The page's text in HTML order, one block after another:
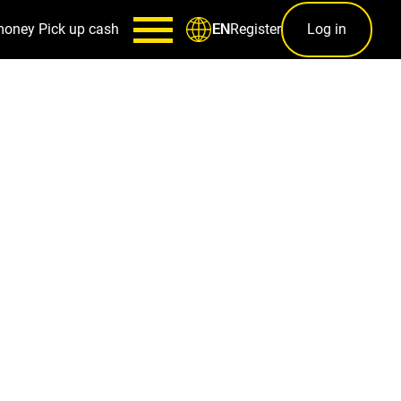
Pick up cash ENRegister Log in